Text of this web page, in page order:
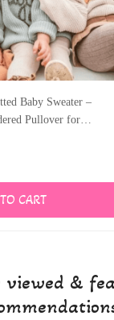
Baby Sweater –
Pullover for
CART
viewed &